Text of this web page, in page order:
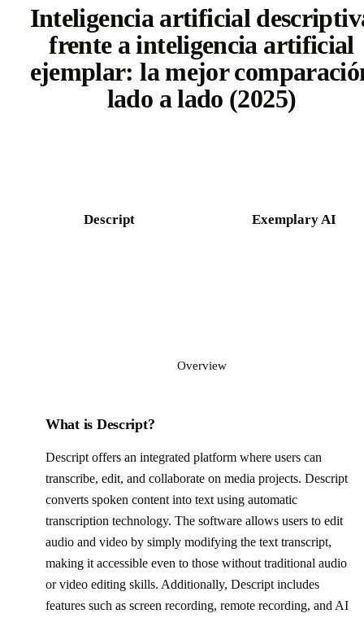
Inteligencia artificial
frente a inteligencia artificial
ejemplar: la mejor
lado a lado (2025)
Descript Exemplary AI
Overview
What is Descript?
Descript offers an integrated platform where users can
transcribe, edit, and collaborate on media projects. Descript
converts spoken content into text using automatic
transcription technology. The software allows users to edit
audio and video by simply modifying the text transcript,
making it accessible even to those without traditional audio
or video editing skills. Additionally, Descript includes
features such as screen recording, remote recording, and AI